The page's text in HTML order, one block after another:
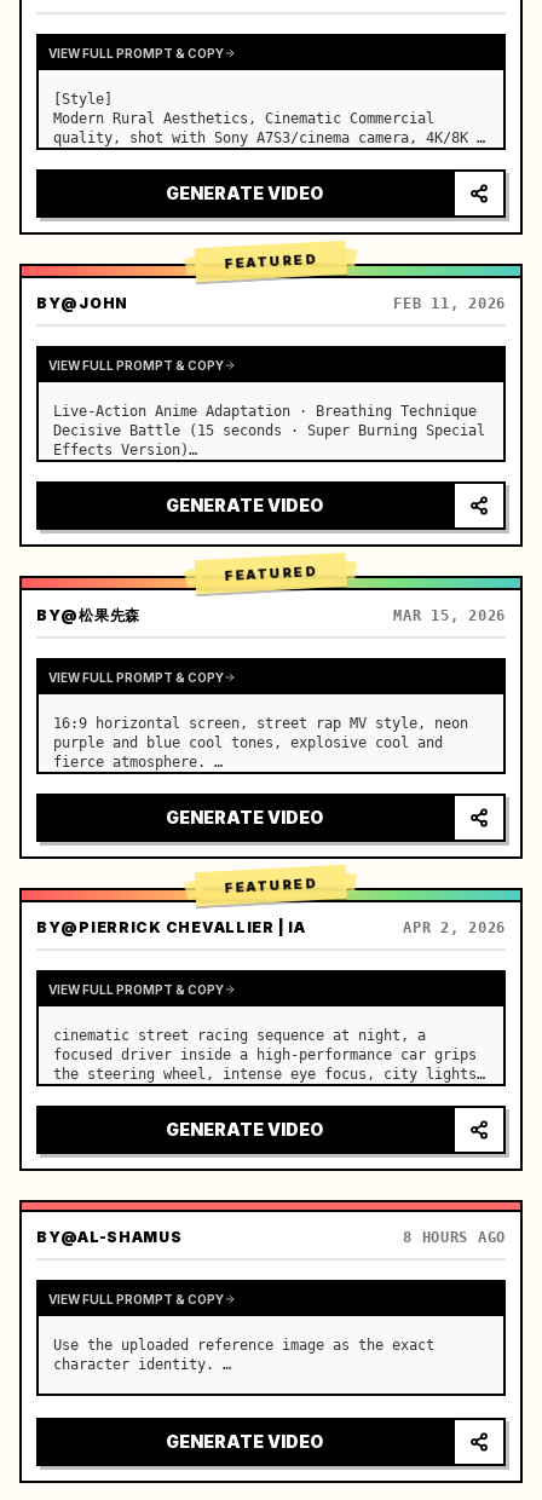
VIEW FULL PROMPT & COPY
[Style]
Modern Rural Aesthetics, Cinematic Commercial
quality, shot with Sony A7S3/cinema camera, 4K/8K
lighting, healing ASMR, no historical costume drama
[Scene]
A well-maintained modern farmhouse open k…
GENERATE VIDEO
FEATURED
BY@JOHN FEB 11, 2026
VIEW FULL PROMPT & COPY
Live-Action Anime Adaptation · Breathing Technique
Decisive Battle (15 seconds · Super Burning Special
Effects Version)
action extreme speed duel. …
GENERATE VIDEO
FEATURED
BY@松果先森 MAR 15, 2026
VIEW FULL PROMPT & COPY
16:9 horizontal screen, street rap MV style, neon
purple and blue cool tones, explosive cool and
fierce atmosphere. …
GENERATE VIDEO
FEATURED
BY@PIERRICK CHEVALLIER | IA APR 2, 2026
VIEW FULL PROMPT & COPY
cinematic street racing sequence at night, a
focused driver inside a high-performance car grips
the steering wheel, intense eye focus, city lights
camera: rapid multi-angle system with seam…
GENERATE VIDEO
BY@AL-SHAMUS 8 HOURS AGO
VIEW FULL PROMPT & COPY
Use the uploaded reference image as the exact
character identity. …
GENERATE VIDEO